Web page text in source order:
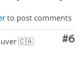
to post comments
#6
🇨🇦